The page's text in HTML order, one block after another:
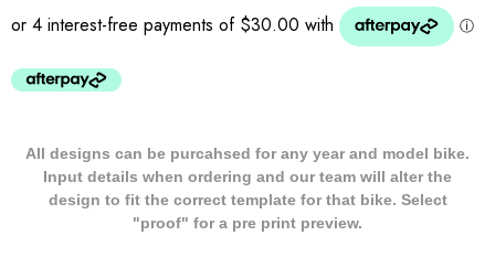
All designs can be purcahsed for any year and model bike.
Input details when ordering and our team will alter the
design to fit the correct template for that bike. Select
"proof" for a pre print preview.